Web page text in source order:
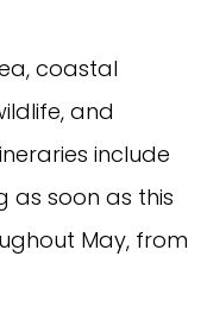
coastal
and
include
as soon as this
May, from